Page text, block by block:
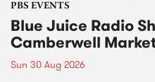
PBS EVENTS
Blue Juice Radio
Camberwell
Sun 30 Aug 2026